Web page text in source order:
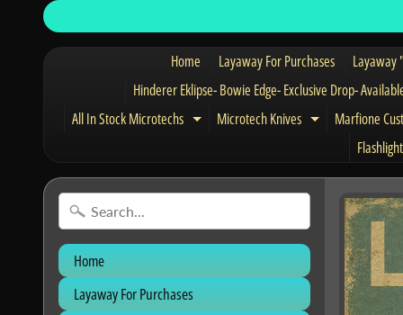
Home Layaway For Purchases
Layaway
Hinderer Eklipse- Bowie Edge- Exclusive Drop-
All In Stock Microtechs
Expand child menu
Microtech Knives Expand child
Marfione
Home
Layaway For Purchases